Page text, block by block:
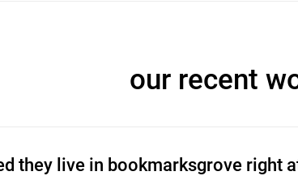
our recent
they live in bookmarksgrove right